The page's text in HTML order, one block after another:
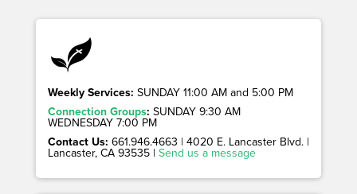
Weekly Services: SUNDAY 11:00 AM and 5:00 PM
Connection Groups: SUNDAY 9:30 AM
WEDNESDAY 7:00 PM
Contact Us: 661.946.4663 | 4020 E. Lancaster Blvd. |
Lancaster, CA 93535 | Send us a message